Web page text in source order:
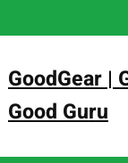
GoodGear |
Good Guru